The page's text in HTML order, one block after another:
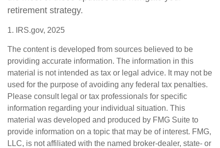
retirement strategy.
1. IRS.gov, 2025
The content is developed from sources believed to be
providing accurate information. The information in this
material is not intended as tax or legal advice. It may not be
used for the purpose of avoiding any federal tax penalties.
Please consult legal or tax professionals for specific
information regarding your individual situation. This
material was developed and produced by FMG Suite to
provide information on a topic that may be of interest. FMG,
LLC, is not affiliated with the named broker-dealer, state- or